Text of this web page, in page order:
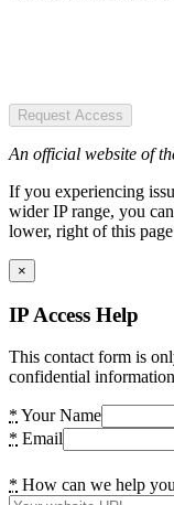
Request Access
An official website of
If you experiencing
wider IP range, you
lower, right of this
×
IP Access Help
This contact form is
confidential
* Your Name
* Email
* How can we help